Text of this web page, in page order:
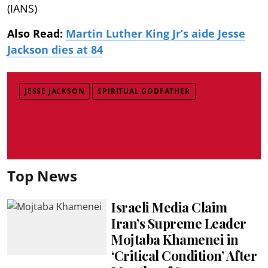
(IANS)
Also Read: Martin Luther King Jr’s aide Jesse
Jackson dies at 84
JESSE JACKSON SPIRITUAL GODFATHER
Top News
Israeli Media Claim
Iran’s Supreme Leader
Mojtaba Khamenei in
‘Critical Condition’ After